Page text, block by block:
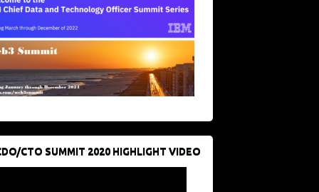
CTO SUMMIT 2020 HIGHLIGHT VIDEO